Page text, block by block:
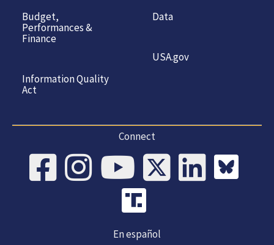
Budget,
Performances &
Finance
Information Quality
Act
Data
USA.gov
Connect
En español